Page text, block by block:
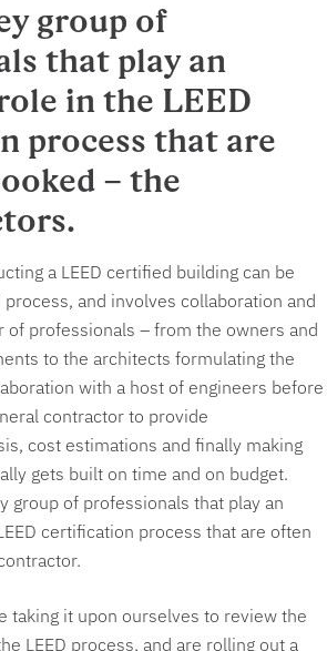
group of
that play an
in the LEED
process that are
– the
a LEED certified building can be
and involves collaboration and
of professionals – from the owners and
to the architects formulating the
with a host of engineers before
contractor to provide
cost estimations and finally making
gets built on time and on budget.
group of professionals that play an
certification process that are often
taking it upon ourselves to review the
LEED process, and are rolling out a